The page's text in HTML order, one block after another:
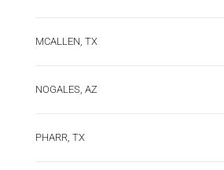
MCALLEN, TX
NOGALES, AZ
PHARR, TX